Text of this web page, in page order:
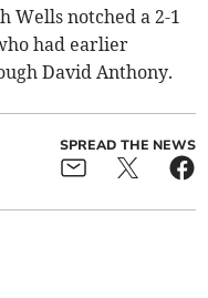
Wells notched a 2-1
had earlier
David Anthony.
SPREAD THE NEWS